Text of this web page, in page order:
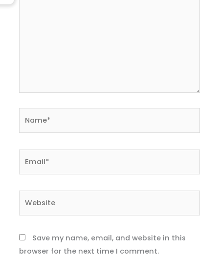
Save my name, email, and website in this
browser for the next time I comment.